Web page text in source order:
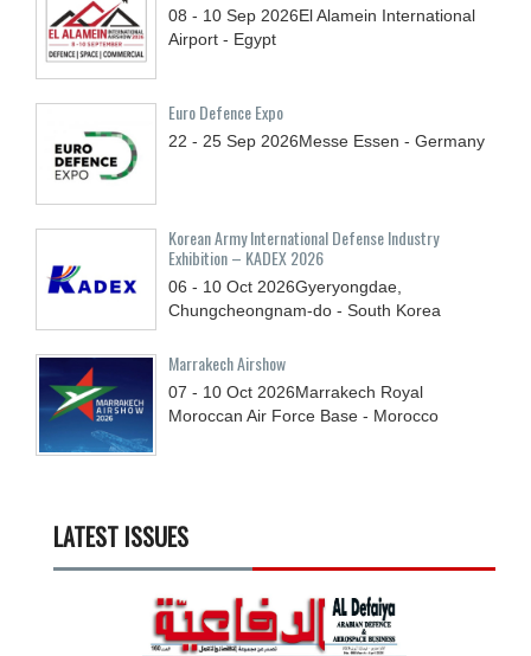
08 - 10 Sep 2026El Alamein International
Airport - Egypt
Euro Defence Expo
22 - 25 Sep 2026Messe Essen - Germany
Korean Army International Defense Industry
Exhibition – KADEX 2026
06 - 10 Oct 2026Gyeryongdae,
Chungcheongnam-do - South Korea
Marrakech Airshow
07 - 10 Oct 2026Marrakech Royal
Moroccan Air Force Base - Morocco
LATEST ISSUES